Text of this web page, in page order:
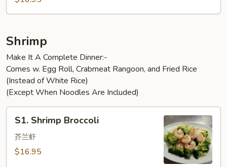
Shrimp
Make It A Complete Dinner:-
Comes w. Egg Roll, Crabmeat Rangoon, and Fried Rice
(Instead of White Rice)
(Except When Noodles Are Included)
Shrimp
Broccoli
S1. Shrimp Broccoli
芥兰虾
$16.95